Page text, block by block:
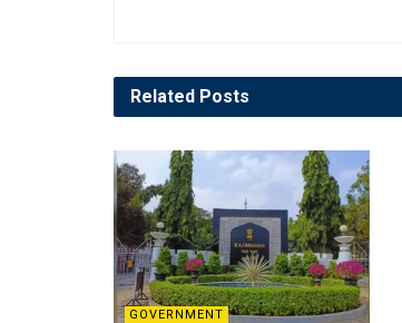
Related Posts
GOVERNMENT